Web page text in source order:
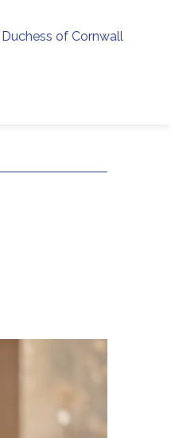
of Cornwall